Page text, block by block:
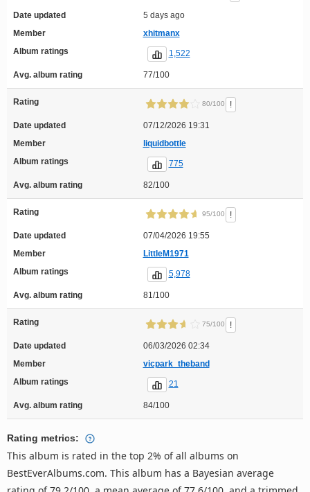
Date updated
5 days ago
Member
xhitmanx
Album ratings
1,522
Avg. album rating 77/100
Rating 80/100 !
Date updated
07/12/2026 19:31
Member
liquidbottle
Album ratings
775
Avg. album rating 82/100
Rating 95/100 !
Date updated
07/04/2026 19:55
Member
LittleM1971
Album ratings
5,978
Avg. album rating 81/100
Rating 75/100 !
Date updated
06/03/2026 02:34
Member
vicpark_theband
Album ratings
21
Avg. album rating 84/100
Rating metrics:
This album is rated in the top 2% of all albums on
BestEverAlbums.com. This album has a Bayesian average